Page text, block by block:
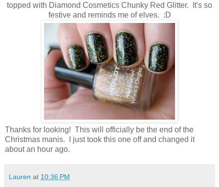
topped with Diamond Cosmetics Chunky Red Glitter. It's so
festive and reminds me of elves. :D
Thanks for looking! This will officially be the end of the
Christmas manis. I just took this one off and changed it
about an hour ago.
Lauren at 10:36 PM